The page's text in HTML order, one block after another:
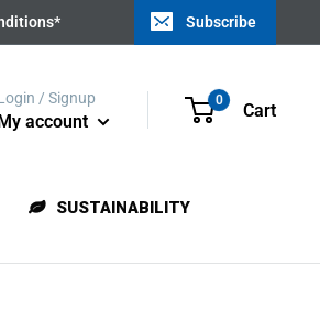
Subscribe
/ Signup
account
0 Cart
SUSTAINABILITY